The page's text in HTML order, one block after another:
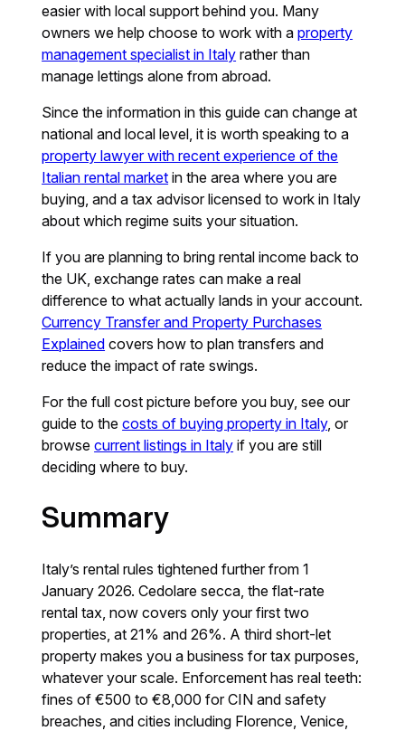
easier with local support behind you. Many
owners we help choose to work with aproperty
management specialist in Italy rather than
manage lettings alone from abroad.
Since the information in this guide can change at
national and local level, it is worth speaking to a
property lawyer with recent experience of the
Italian rental market in the area where you are
buying, and a tax advisor licensed to work in Italy
about which regime suits your situation.
If you are planning to bring rental income back to
the UK, exchange rates can make a real
difference to what actually lands in your account.
Currency Transfer and Property Purchases
Explained covers how to plan transfers and
reduce the impact of rate swings.
For the full cost picture before you buy, see our
guide to thecosts of buying property in Italy, or
browsecurrent listings in Italy if you are still
deciding where to buy.
Summary
Italy’s rental rules tightened further from 1
January 2026. Cedolare secca, the flat-rate
rental tax, now covers only your first two
properties, at 21% and 26%. A third short-let
property makes you a business for tax purposes,
whatever your scale. Enforcement has real teeth:
fines of €500 to €8,000 for CIN and safety
breaches, and cities including Florence, Venice,